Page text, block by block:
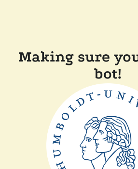
Making sure
bot!